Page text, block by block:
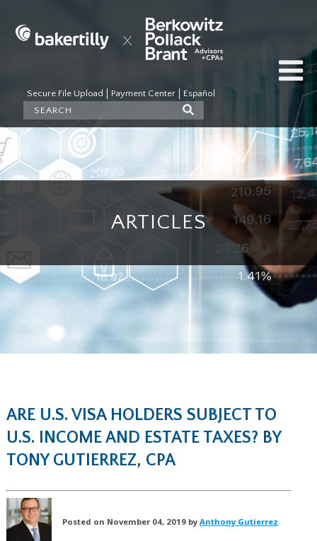
Secure File Upload Payment Center Español
ARTICLES
ARE U.S. VISA HOLDERS SUBJECT TO
U.S. INCOME AND ESTATE TAXES? BY
TONY GUTIERREZ, CPA
Posted on November 04, 2019 by Anthony Gutierrez